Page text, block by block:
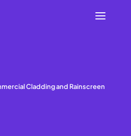
Cladding and Rainscreen